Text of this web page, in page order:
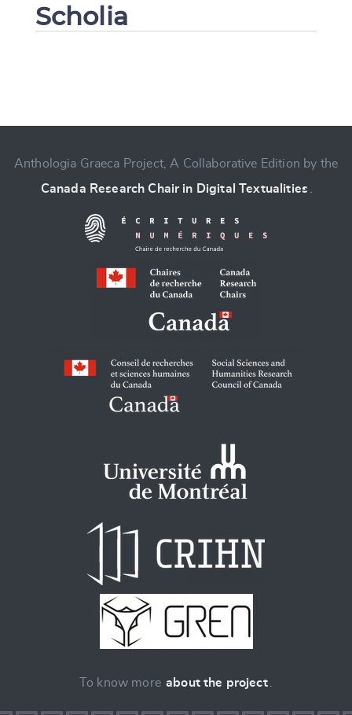
Scholia
CANCEL SUBMIT & CHANGE
Anthologia Graeca Project, A Collaborative Edition by the
Canada Research Chair in Digital Textualities
To know more about the project